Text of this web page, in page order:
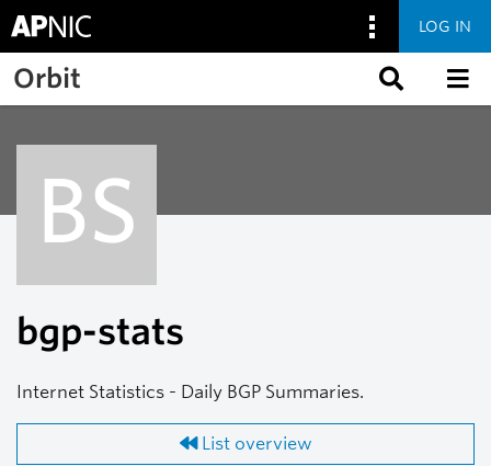
Skip to main content
LOG IN
Orbit
BS
bgp-stats
Internet Statistics - Daily BGP Summaries.
List overview